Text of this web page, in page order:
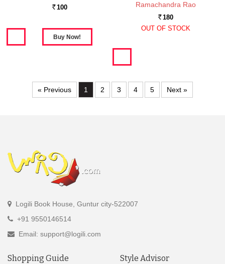
Rs. 100
Ramachandra Rao
Rs. 180
OUT OF STOCK
« Previous 1 2 3 4 5 Next »
Logili Book House, Guntur city-522007
+91 9550146514
Email: support@logili.com
Shopping Guide Style Advisor